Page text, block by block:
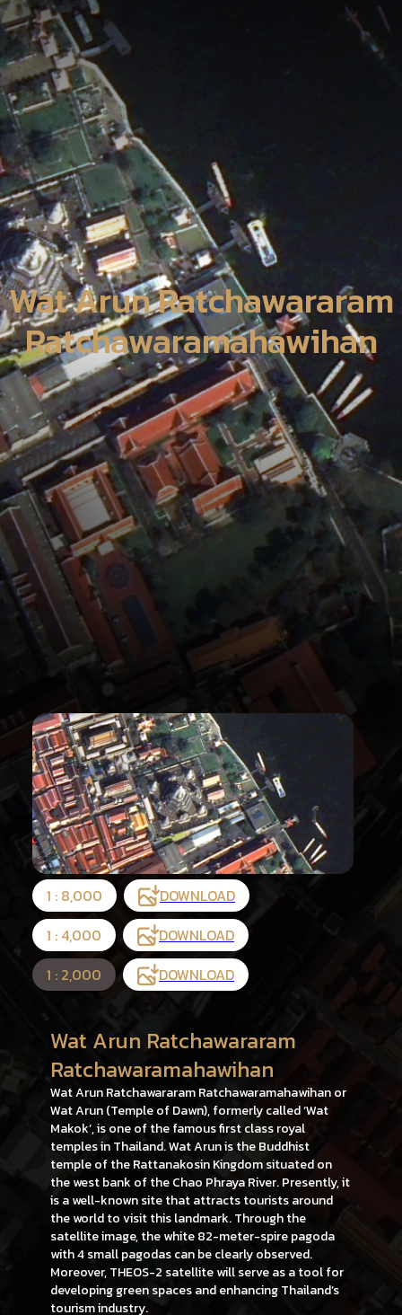
Wat Arun Ratchawararam
Ratchawaramahawihan
1 : 8,000
DOWNLOAD
1 : 4,000
DOWNLOAD
1 : 2,000
DOWNLOAD
Wat Arun Ratchawararam
Ratchawaramahawihan
Wat Arun Ratchawararam Ratchawaramahawihan or
Wat Arun (Temple of Dawn), formerly called ‘Wat
Makok’, is one of the famous first class royal
temples in Thailand. Wat Arun is the Buddhist
temple of the Rattanakosin Kingdom situated on
the west bank of the Chao Phraya River. Presently, it
is a well-known site that attracts tourists around
the world to visit this landmark. Through the
satellite image, the white 82-meter-spire pagoda
with 4 small pagodas can be clearly observed.
Moreover, THEOS-2 satellite will serve as a tool for
developing green spaces and enhancing Thailand’s
tourism industry.